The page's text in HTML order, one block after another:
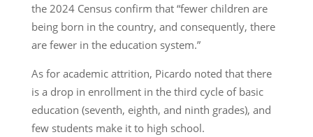
the 2024 Census confirm that “fewer children are
being born in the country, and consequently, there
are fewer in the education system.”
As for academic attrition, Picardo noted that there
is a drop in enrollment in the third cycle of basic
education (seventh, eighth, and ninth grades), and
few students make it to high school.